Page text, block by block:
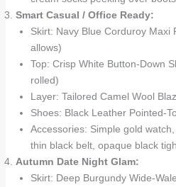
Smart Casual / Office Ready:
Skirt: Navy Blue Corduroy Maxi
allows)
Top: Crisp White Button-Down
rolled)
Layer: Tailored Camel Wool
Shoes: Black Leather Pointed-
Accessories: Simple gold
thin black belt, opaque black
Autumn Date Night Glam:
Skirt: Deep Burgundy Wide-